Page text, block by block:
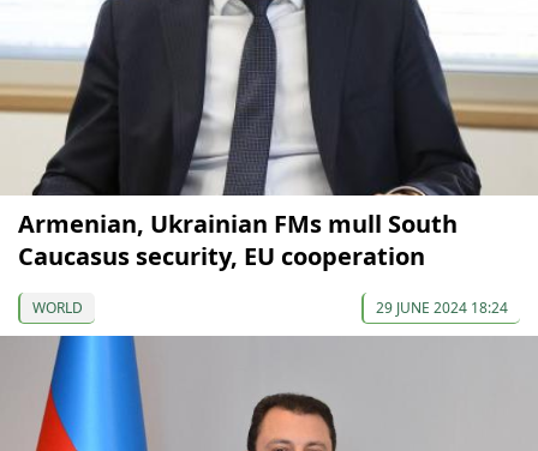
Armenian, Ukrainian FMs mull South
Caucasus security, EU cooperation
WORLD 29 JUNE 2024 18:24